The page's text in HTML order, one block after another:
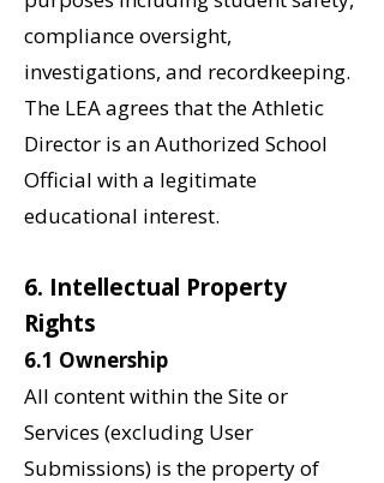
compliance oversight,
investigations, and recordkeeping.
The LEA agrees that the Athletic
Director is an Authorized School
Official with a legitimate
educational interest.
‌6. Intellectual Property
Rights
6.1 Ownership
All content within the Site or
Services (excluding User
Submissions) is the property of